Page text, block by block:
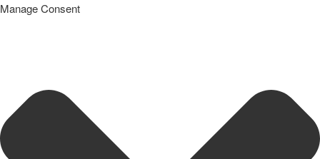
Manage Consent